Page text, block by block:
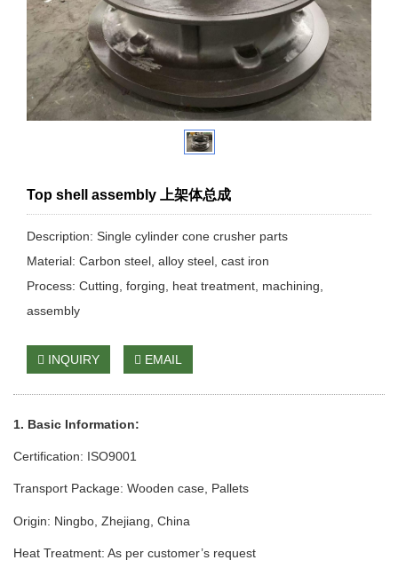
Top shell assembly 上架体总成
Description: Single cylinder cone crusher parts
Material: Carbon steel, alloy steel, cast iron
Process: Cutting, forging, heat treatment, machining,
assembly
INQUIRY EMAIL
1. Basic Information:
Certification: ISO9001
Transport Package: Wooden case , Pallets
Origin: Ningbo, Zhejiang, China
Heat Treatment: As per customer’s request